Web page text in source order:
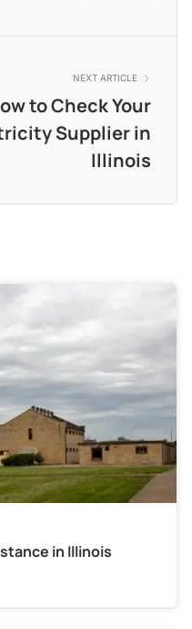
NEXT ARTICLE
to Check Your
Supplier in
Illinois
in Illinois